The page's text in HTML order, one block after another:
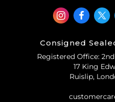
Consigned
Registered Office:
17 King
Ruislip,